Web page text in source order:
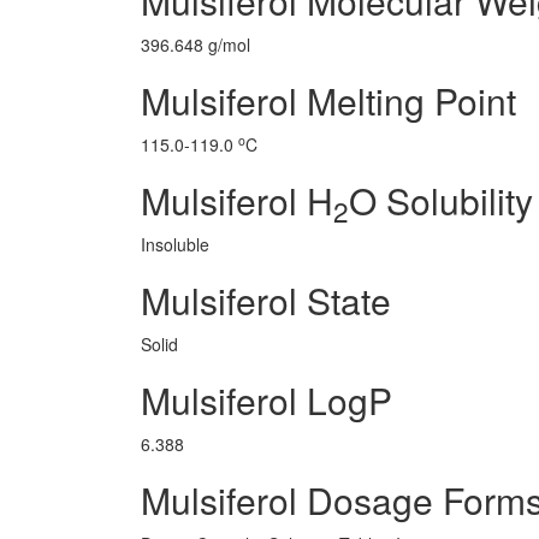
396.648 g/mol
Mulsiferol Melting Point
115.0-119.0 oC
Mulsiferol H2O Solubility
Insoluble
Mulsiferol State
Solid
Mulsiferol LogP
6.388
Mulsiferol Dosage